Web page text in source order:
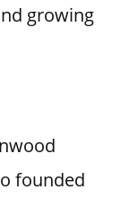
growing
founded